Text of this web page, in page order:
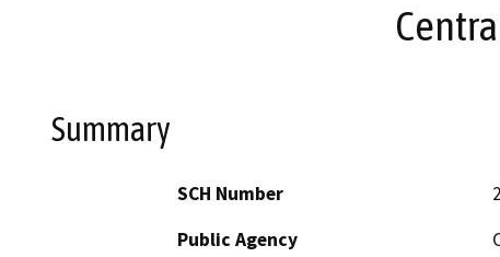
Summary
SCH Number
Public Agency